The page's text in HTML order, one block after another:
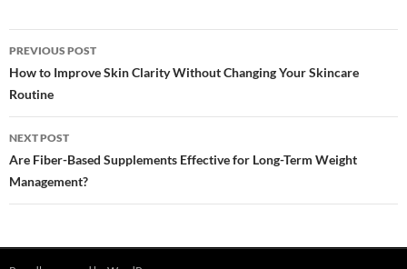
Post
navigation
PREVIOUS POST
How to Improve Skin Clarity Without Changing Your Skincare
Routine
NEXT POST
Are Fiber-Based Supplements Effective for Long-Term Weight
Management?